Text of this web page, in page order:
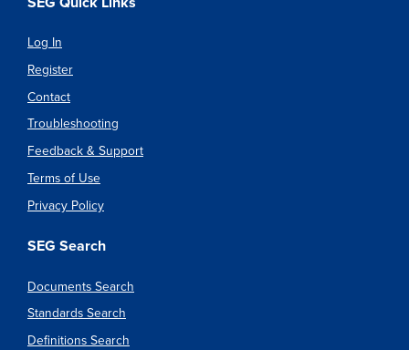
Log In
Register
Contact
Troubleshooting
Feedback & Support
Terms of Use
Privacy Policy
SEG Search
Documents Search
Standards Search
Definitions Search